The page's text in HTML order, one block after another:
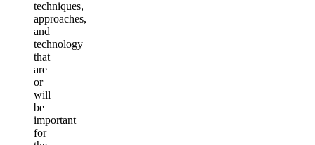
techniques,
approaches,
and
technology
that
are
or
will
be
important
for